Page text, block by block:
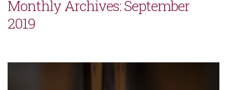
Monthly Archives:September
2019